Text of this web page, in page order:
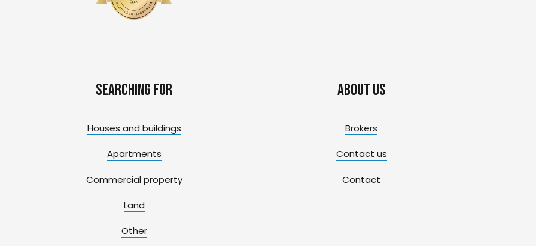
Searching for
Houses and buildings
Apartments
Commercial property
Land
Other
About us
Brokers
Contact us
Contact